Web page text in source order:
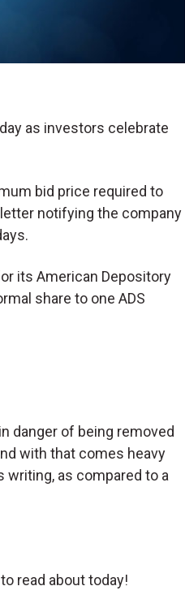
as investors celebrate
bid price required to
notifying the company
its American Depository
share to one ADS
danger of being removed
with that comes heavy
writing, as compared to a
read about today!